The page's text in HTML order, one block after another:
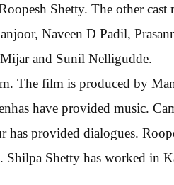
Shetty. The other cast
Naveen D Padil,
and Sunil Nelligudde.
The film is produced by
have provided music.
has provided dialogues.
Shetty has worked in